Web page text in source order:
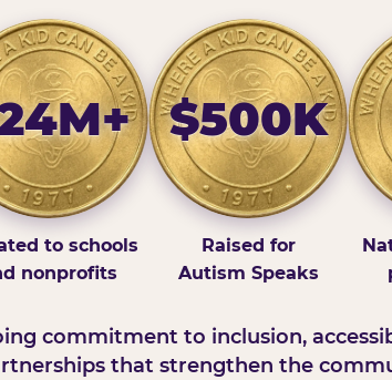
to schools
nonprofits
$500K
Raised for
Autism Speaks
commitment to inclusion,
that strengthen the